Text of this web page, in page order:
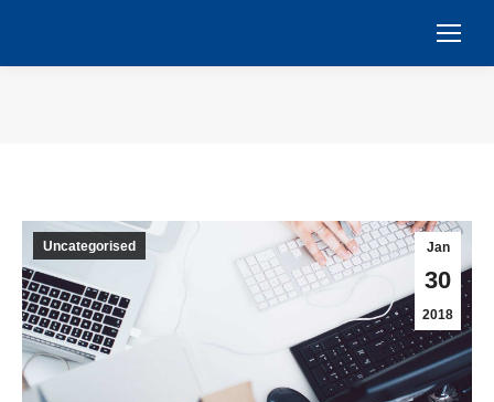
Jan
30
2018
Uncategorised